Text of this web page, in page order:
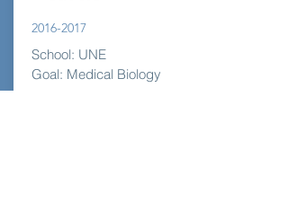
2016-2017
School: UNE
Goal: Medical Biology